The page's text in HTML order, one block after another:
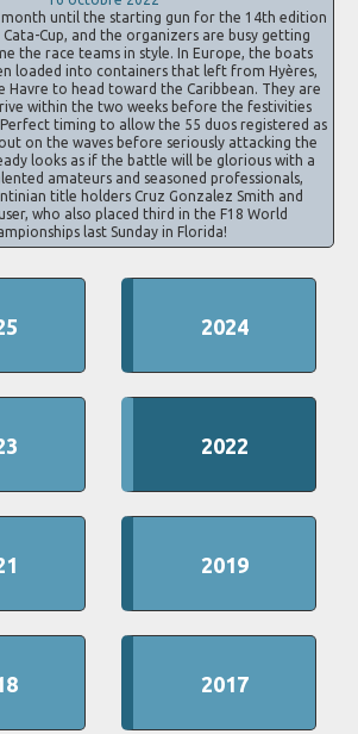
month until the starting gun for the 14th edition
Cup, and the organizers are busy getting
the race teams in style. In Europe, the boats
loaded into containers that left from Hyères,
Havre to head toward the Caribbean. They are
within the two weeks before the festivities
Perfect timing to allow the 55 duos registered as
on the waves before seriously attacking the
looks as if the battle will be glorious with a
amateurs and seasoned professionals,
title holders Cruz Gonzalez Smith and
who also placed third in the F18 World
last Sunday in Florida!
2024
2022
2019
2017